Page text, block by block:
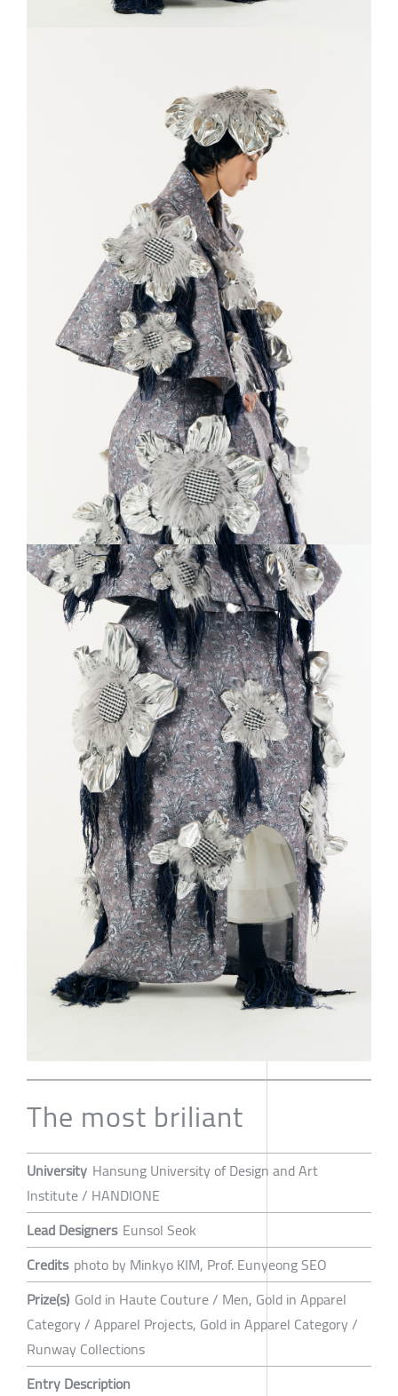
The most briliant
University Hansung University of Design and Art
Institute / HANDIONE
Lead Designers Eunsol Seok
Credits photo by Minkyo KIM, Prof. Eunyeong SEO
Prize(s) Gold in Haute Couture / Men, Gold in Apparel
Category / Apparel Projects, Gold in Apparel Category /
Runway Collections
Entry Description